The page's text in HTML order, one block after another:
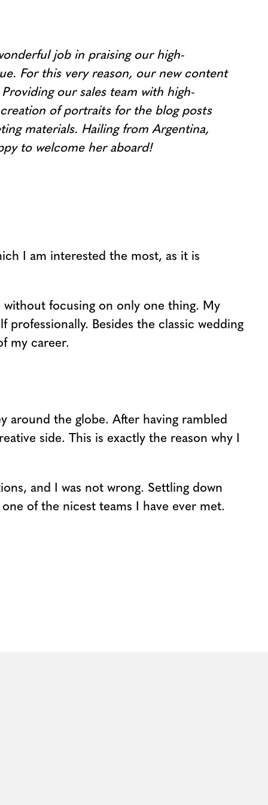
job in praising our high-
For this very reason, our new content
our sales team with high-
of portraits for the blog posts
materials. Hailing from Argentina,
to welcome her aboard!
I am interested the most, as it is
focusing on only one thing. My
Besides the classic wedding
my career.
around the globe. After having rambled
side. This is exactly the reason why I
and I was not wrong. Settling down
of the nicest teams I have ever met.